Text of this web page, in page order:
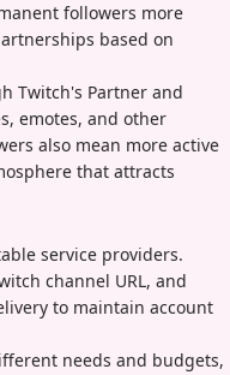
followers more
based on
Twitch's Partner and
emotes, and other
also mean more active
that attracts
service providers.
channel URL, and
to maintain account
needs and budgets,